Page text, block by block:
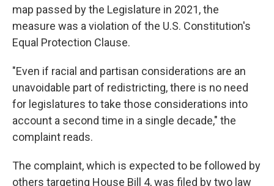
map passed by the Legislature in 2021, the
measure was a violation of the U.S. Constitution's
Equal Protection Clause.
"Even if racial and partisan considerations are an
unavoidable part of redistricting, there is no need
for legislatures to take those considerations into
account a second time in a single decade," the
complaint reads.
The complaint, which is expected to be followed by
others targeting House Bill 4, was filed by two law